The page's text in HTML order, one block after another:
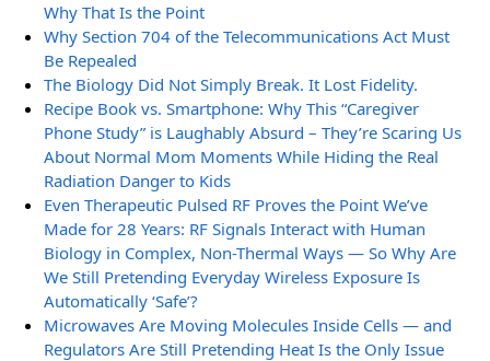
Why That Is the Point
Why Section 704 of the Telecommunications Act Must
Be Repealed
The Biology Did Not Simply Break. It Lost Fidelity.
Recipe Book vs. Smartphone: Why This “Caregiver
Phone Study” is Laughably Absurd – They’re Scaring Us
About Normal Mom Moments While Hiding the Real
Radiation Danger to Kids
Even Therapeutic Pulsed RF Proves the Point We’ve
Made for 28 Years: RF Signals Interact with Human
Biology in Complex, Non-Thermal Ways — So Why Are
We Still Pretending Everyday Wireless Exposure Is
Automatically ‘Safe’?
Microwaves Are Moving Molecules Inside Cells — and
Regulators Are Still Pretending Heat Is the Only Issue